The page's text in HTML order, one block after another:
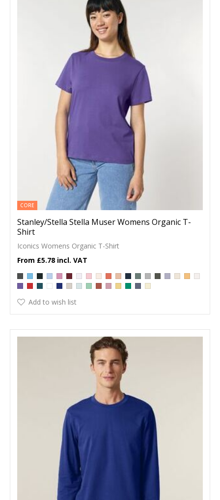
CORE
Stanley/Stella Stella Muser Womens Organic T-
Shirt
Iconics Womens Organic T-Shirt
£5.78
Add to wish list